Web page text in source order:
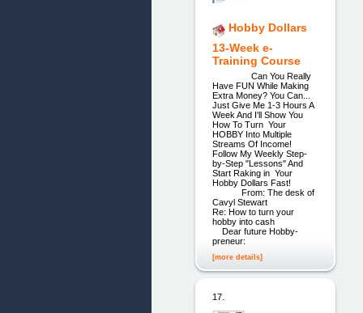
Hobby Dollars
13-Week e-
Training Course
Can You Really
Have FUN While Making
Extra Money? You Can...
Just Give Me 1-3 Hours A
Week And I'll Show You
How To Turn Your
HOBBY Into Multiple
Streams Of Income!
Follow My Weekly Step-
by-Step "Lessons" And
Start Raking in Your
Hobby Dollars Fast!
From: The desk of
Cavyl Stewart
Re: How to turn your
hobby into cash
Dear future Hobby-
preneur:
[more details]
17.